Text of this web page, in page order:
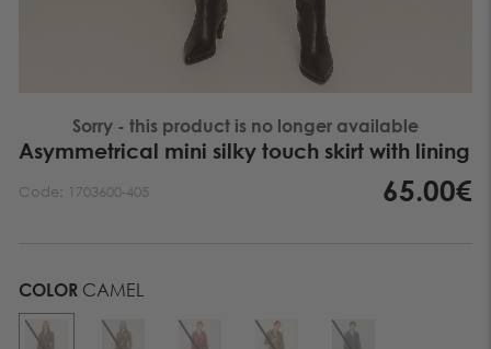
Sorry - this product is no longer available
Asymmetrical mini silky touch skirt with lining
Code: 1703600-405 65.00€
COLOR CAMEL